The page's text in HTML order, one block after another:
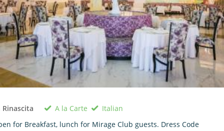
Rinascita A la Carte
Italian
for Breakfast, lunch for Mirage Club guests. Dress Code